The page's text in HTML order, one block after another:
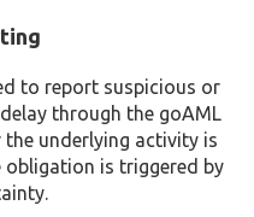
to report suspicious or
through the goAML
underlying activity is
is triggered by